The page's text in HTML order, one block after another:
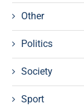
Other
Politics
Society
Sport